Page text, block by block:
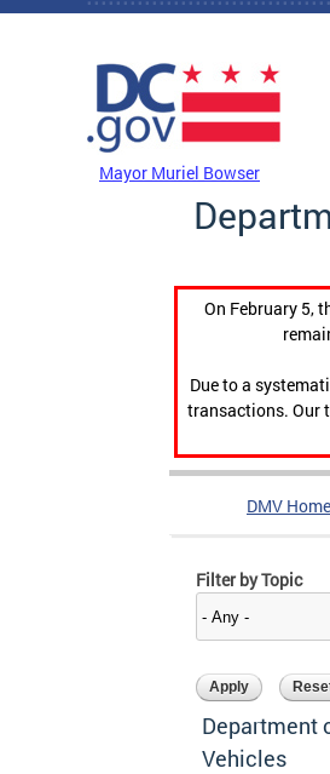
Skip to main content
Mayor Muriel Bowser
On February 5,
Due to a
transactions. Our
DMV Home
Filter by Topic
Department
Vehicles